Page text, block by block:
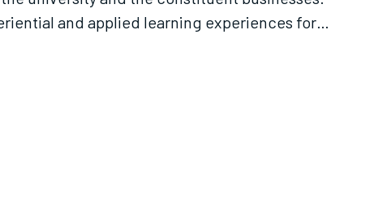
and applied learning experiences for